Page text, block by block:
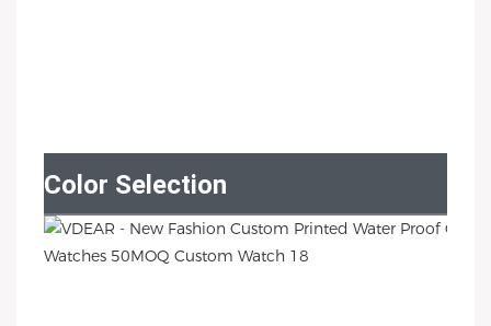
Color Selection